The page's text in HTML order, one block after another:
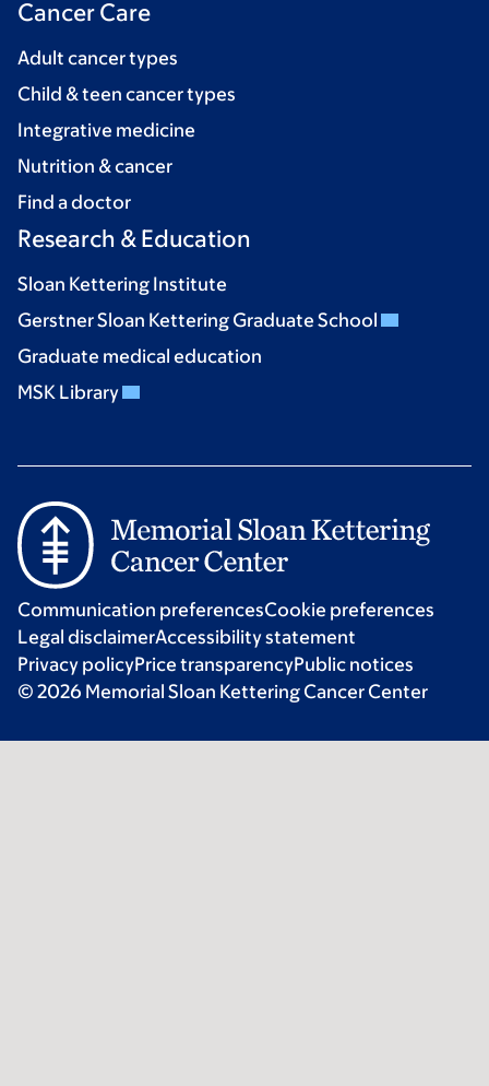
Cancer Care
Adult cancer types
Child & teen cancer types
Integrative medicine
Nutrition & cancer
Find a doctor
Research & Education
Sloan Kettering Institute
Gerstner Sloan Kettering Graduate School
Graduate medical education
MSK Library
Communication preferencesCookie preferences
Legal disclaimerAccessibility statement
Privacy policyPrice transparencyPublic notices
© 2026 Memorial Sloan Kettering Cancer Center